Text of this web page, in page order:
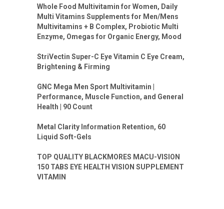
Whole Food Multivitamin for Women, Daily
Multi Vitamins Supplements for Men/Mens
Multivitamins + B Complex, Probiotic Multi
Enzyme, Omegas for Organic Energy, Mood
StriVectin Super-C Eye Vitamin C Eye Cream,
Brightening & Firming
GNC Mega Men Sport Multivitamin |
Performance, Muscle Function, and General
Health | 90 Count
Metal Clarity Information Retention, 60
Liquid Soft-Gels
TOP QUALITY BLACKMORES MACU-VISION
150 TABS EYE HEALTH VISION SUPPLEMENT
VITAMIN